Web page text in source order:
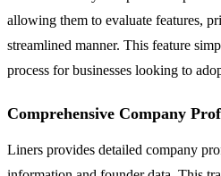
allowing them to evaluate features,
streamlined manner. This feature
process for businesses looking to
Comprehensive Company
Liners provides detailed company